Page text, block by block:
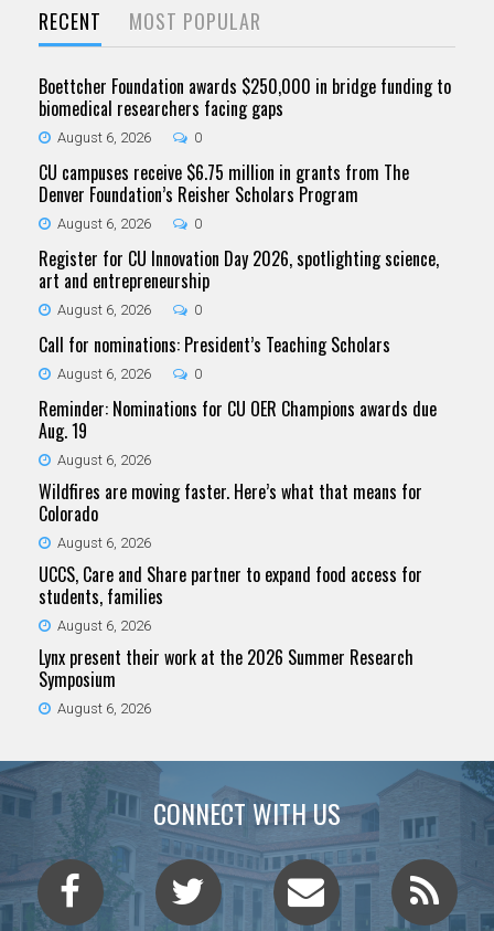
RECENT MOST POPULAR
Boettcher Foundation awards $250,000 in bridge funding to
biomedical researchers facing gaps
August 6, 2026 0
CU campuses receive $6.75 million in grants from The
Denver Foundation’s Reisher Scholars Program
August 6, 2026 0
Register for CU Innovation Day 2026, spotlighting science,
art and entrepreneurship
August 6, 2026 0
Call for nominations: President’s Teaching Scholars
August 6, 2026 0
Reminder: Nominations for CU OER Champions awards due
Aug. 19
August 6, 2026
Wildfires are moving faster. Here’s what that means for
Colorado
August 6, 2026
UCCS, Care and Share partner to expand food access for
students, families
August 6, 2026
Lynx present their work at the 2026 Summer Research
Symposium
August 6, 2026
CONNECT WITH US